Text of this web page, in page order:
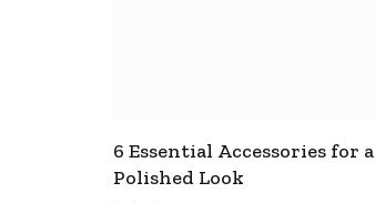
6 Essential Accessories for a
Polished Look